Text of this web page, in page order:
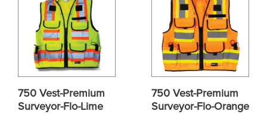
750 Vest-Premium
Surveyor-Flo-Lime
750 Vest-Premium
Surveyor-Flo-Orange